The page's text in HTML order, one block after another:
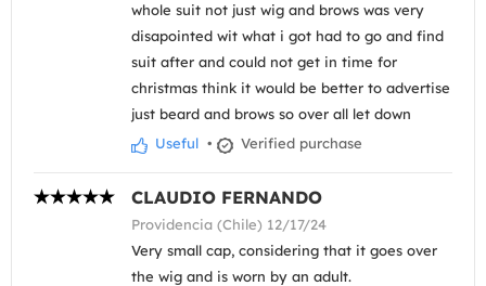
whole suit not just wig and brows was very
disapointed wit what i got had to go and find
suit after and could not get in time for
christmas think it would be better to advertise
just beard and brows so over all let down
Useful • Verified purchase
CLAUDIO FERNANDO
Providencia (Chile) 12/17/24
Very small cap, considering that it goes over
the wig and is worn by an adult.